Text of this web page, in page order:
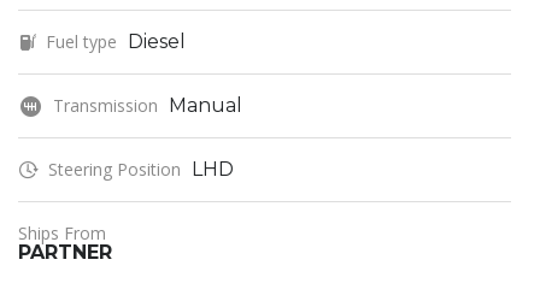
Fuel type Diesel
Transmission Manual
Steering Position LHD
Ships From
PARTNER